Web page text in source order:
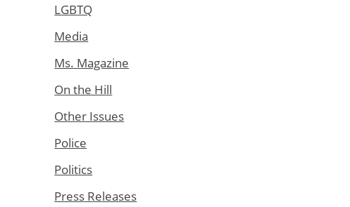
LGBTQ
Media
Ms. Magazine
On the Hill
Other Issues
Police
Politics
Press Releases